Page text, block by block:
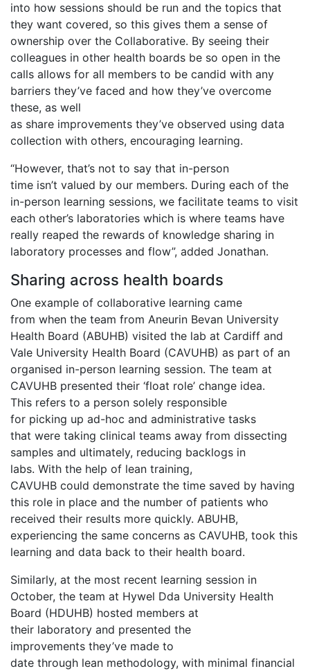
into how sessions should be run and the topics that
they want covered, so this gives them a sense of
ownership over the Collaborative. By seeing their
colleagues in other health boards be so open in the
calls allows for all members to be candid with any
barriers they’ve faced and how they’ve overcome
these, as well
as share improvements they’ve observed using data
collection with others, encouraging learning.
“However, that’s not to say that in-person
time isn’t valued by our members. During each of the
in-person learning sessions, we facilitate teams to visit
each other’s laboratories which is where teams have
really reaped the rewards of knowledge sharing in
laboratory processes and flow”, added Jonathan.
Sharing across health boards
One example of collaborative learning came
from when the team from Aneurin Bevan University
Health Board (ABUHB) visited the lab at Cardiff and
Vale University Health Board (CAVUHB) as part of an
organised in-person learning session. The team at
CAVUHB presented their ‘float role’ change idea.
This refers to a person solely responsible
for picking up ad-hoc and administrative tasks
that were taking clinical teams away from dissecting
samples and ultimately, reducing backlogs in
labs. With the help of lean training,
CAVUHB could demonstrate the time saved by having
this role in place and the number of patients who
received their results more quickly. ABUHB,
experiencing the same concerns as CAVUHB, took this
learning and data back to their health board.
Similarly, at the most recent learning session in
October, the team at Hywel Dda University Health
Board (HDUHB) hosted members at
their laboratory and presented the
improvements they’ve made to
date through lean methodology, with minimal financial